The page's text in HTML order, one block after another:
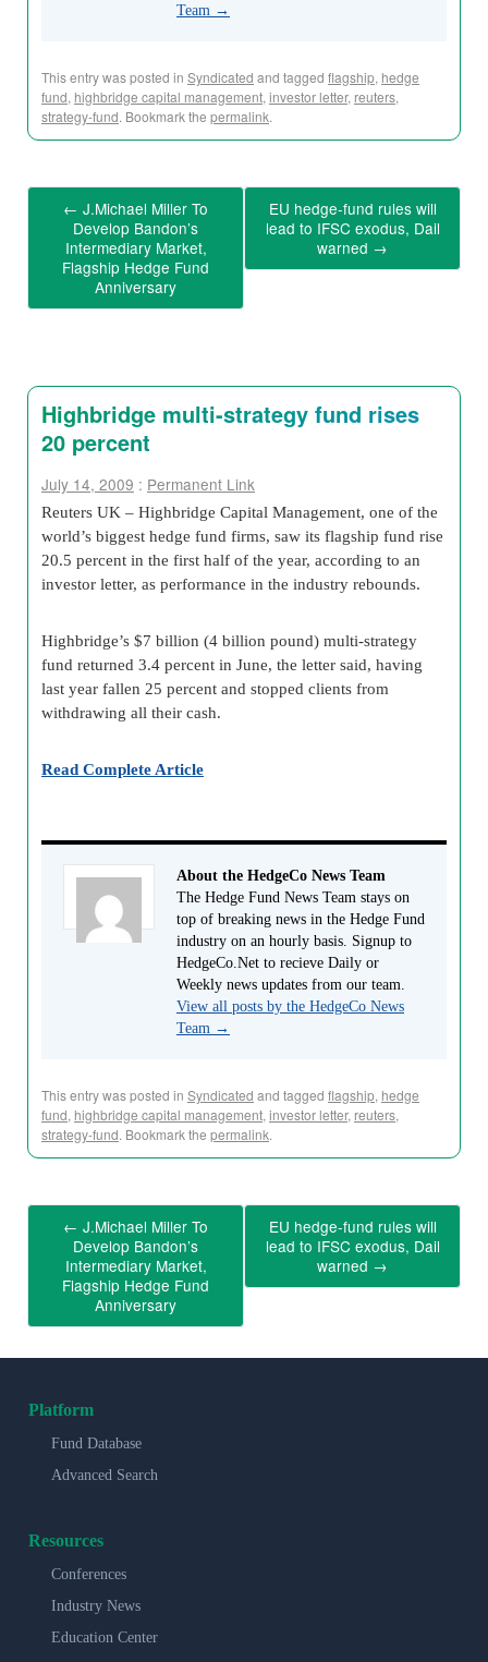
Team →
This entry was posted in Syndicated and tagged flagship, hedge
fund, highbridge capital management, investor letter, reuters,
strategy-fund. Bookmark the permalink.
← J.Michael Miller To
Develop Bandon’s
Intermediary Market,
Flagship Hedge Fund
Anniversary
EU hedge-fund rules will
lead to IFSC exodus, Dail
warned →
Highbridge multi-strategy fund rises
20 percent
July 14, 2009 : Permanent Link
Reuters UK – Highbridge Capital Management, one of the
world’s biggest hedge fund firms, saw its flagship fund rise
20.5 percent in the first half of the year, according to an
investor letter, as performance in the industry rebounds.
Highbridge’s $7 billion (4 billion pound) multi-strategy
fund returned 3.4 percent in June, the letter said, having
last year fallen 25 percent and stopped clients from
withdrawing all their cash.
Read Complete Article
About the HedgeCo News Team
The Hedge Fund News Team stays on
top of breaking news in the Hedge Fund
industry on an hourly basis. Signup to
HedgeCo.Net to recieve Daily or
Weekly news updates from our team.
View all posts by the HedgeCo News
Team →
This entry was posted in Syndicated and tagged flagship, hedge
fund, highbridge capital management, investor letter, reuters,
strategy-fund. Bookmark the permalink.
← J.Michael Miller To
Develop Bandon’s
Intermediary Market,
Flagship Hedge Fund
Anniversary
EU hedge-fund rules will
lead to IFSC exodus, Dail
warned →
Platform
Fund Database
Advanced Search
Resources
Conferences
Industry News
Education Center